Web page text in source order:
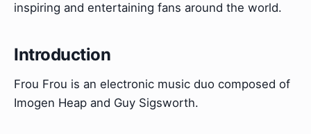
inspiring and entertaining fans around the world.
Introduction
Frou Frou is an electronic music duo composed of
Imogen Heap and Guy Sigsworth.